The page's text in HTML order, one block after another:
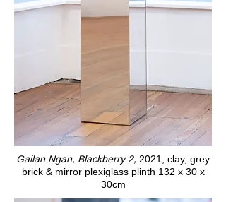
Gailan Ngan, Blackberry 2, 2021, clay, grey
brick & mirror plexiglass plinth 132 x 30 x
30cm